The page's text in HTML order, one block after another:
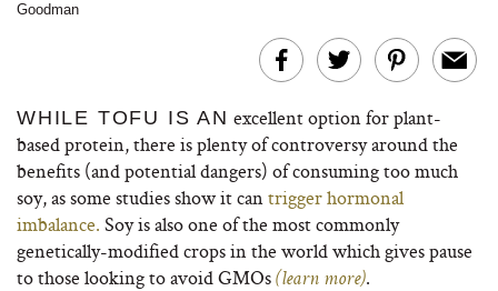
Goodman
WHILE TOFU IS AN excellent option for plant-
based protein, there is plenty of controversy around the
benefits (and potential dangers) of consuming too much
soy, as some studies show it cantrigger hormonal
imbalance. Soy is also one of the most commonly
genetically-modified crops in the world which gives pause
to those looking to avoid GMOs (learn more).